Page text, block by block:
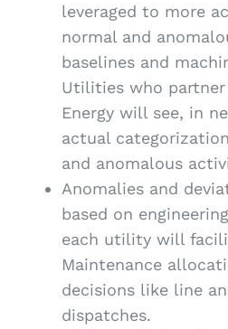
leveraged to more
normal and
baselines and
Utilities who
Energy will see, in
actual
and anomalous
Anomalies and
based on
each utility will
Maintenance
decisions like line
dispatches.